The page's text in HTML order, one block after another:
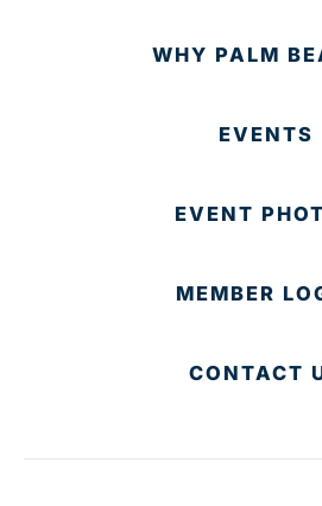
WHY PALM
EVENTS
EVENT
MEMBER
CONTACT